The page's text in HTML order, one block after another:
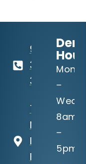
918-
369-
3990
13302 S
Memorial
Dr
Bixby, OK
Mon
–
Wed:
8am
–
5pm